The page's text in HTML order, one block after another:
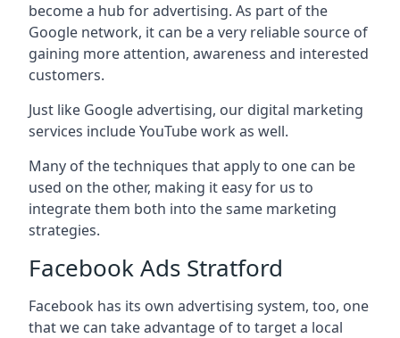
become a hub for advertising. As part of the
Google network, it can be a very reliable source of
gaining more attention, awareness and interested
customers.
Just like Google advertising, our digital marketing
services include YouTube work as well.
Many of the techniques that apply to one can be
used on the other, making it easy for us to
integrate them both into the same marketing
strategies.
Facebook Ads Stratford
Facebook has its own advertising system, too, one
that we can take advantage of to target a local